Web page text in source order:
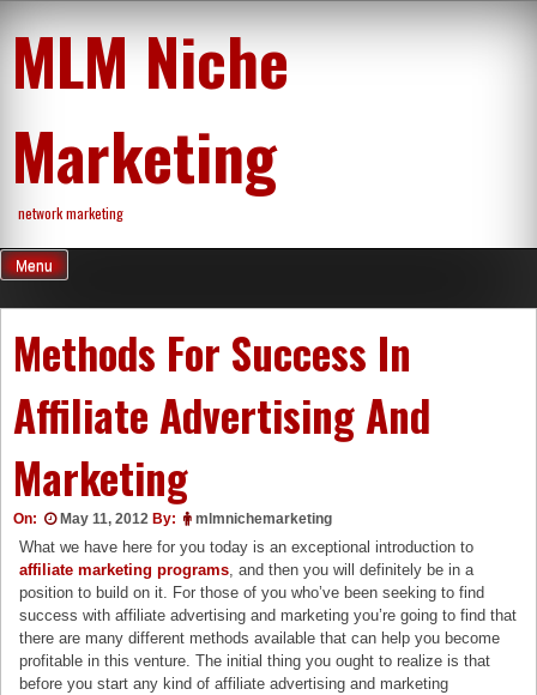
content
MLM Niche
Marketing
network marketing
Menu
Methods For Success In
Affiliate Advertising And
Marketing
On: May 11, 2012 By: mlmnichemarketing
What we have here for you today is an exceptional introduction to
affiliate marketing programs, and then you will definitely be in a
position to build on it. For those of you who’ve been seeking to find
success with affiliate advertising and marketing you’re going to find that
there are many different methods available that can help you become
profitable in this venture. The initial thing you ought to realize is that
before you start any kind of affiliate advertising and marketing